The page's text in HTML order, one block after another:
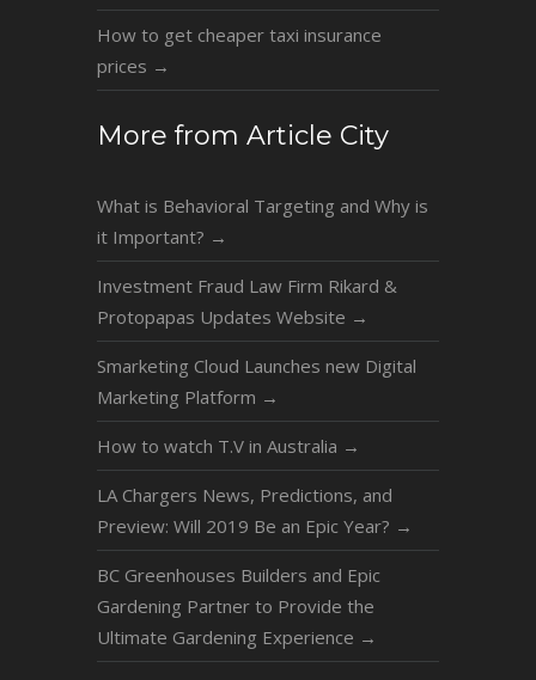
How to get cheaper taxi insurance
prices →
More from Article City
What is Behavioral Targeting and Why is
it Important? →
Investment Fraud Law Firm Rikard &
Protopapas Updates Website →
Smarketing Cloud Launches new Digital
Marketing Platform →
How to watch T.V in Australia →
LA Chargers News, Predictions, and
Preview: Will 2019 Be an Epic Year? →
BC Greenhouses Builders and Epic
Gardening Partner to Provide the
Ultimate Gardening Experience →